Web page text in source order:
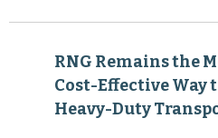
RNG Remains the
Cost-Effective Way
Heavy-Duty